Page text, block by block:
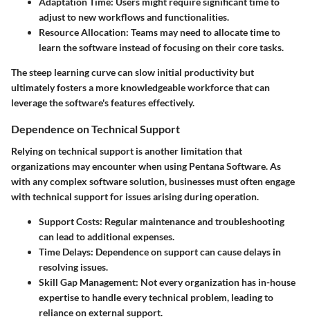
adjust to new workflows and functionalities.
Resource Allocation: Teams may need to allocate time to
learn the software instead of focusing on their core tasks.
The steep learning curve can slow initial productivity but
ultimately fosters a more knowledgeable workforce that can
leverage the software's features effectively.
Dependence on Technical Support
Relying on technical support is another limitation that
organizations may encounter when using Pentana Software. As
with any complex software solution, businesses must often engage
with technical support for issues arising during operation.
Support Costs: Regular maintenance and troubleshooting
can lead to additional expenses.
Time Delays: Dependence on support can cause delays in
resolving issues.
Skill Gap Management: Not every organization has in-house
expertise to handle every technical problem, leading to
reliance on external support.